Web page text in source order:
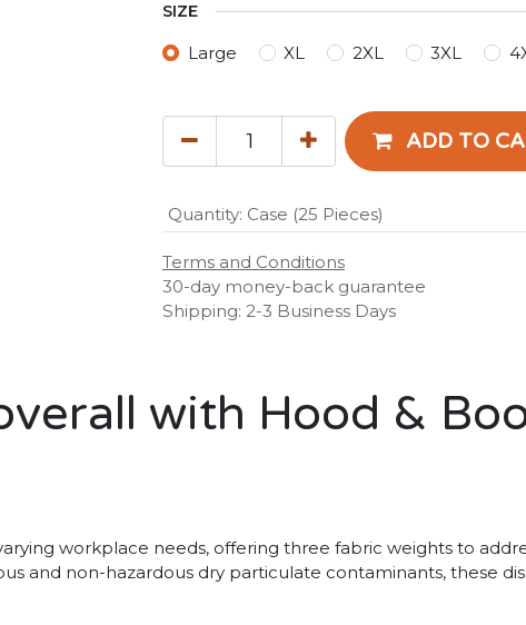
SIZE
Large XL 2XL 3XL
ADD TO
Quantity: Case (25 Pieces)
Terms and Conditions
30-day money-back guarantee
Shipping: 2-3 Business Days
with Hood &
workplace needs, offering three fabric weights to
and non-hazardous dry particulate contaminants, these